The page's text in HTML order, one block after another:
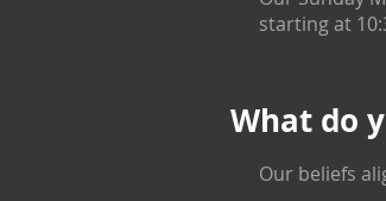
starting at
What do
Our beliefs